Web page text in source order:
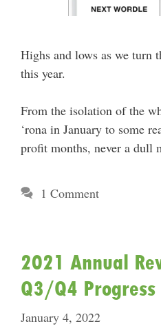
Highs and lows as we turn
this year.
From the isolation of the
‘rona in January to some
profit months, never a dull
1 Comment
2021 Annual
Q3/Q4 Progress
January 4, 2022